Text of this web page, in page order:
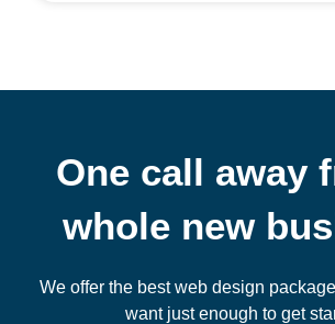
One call away
whole new
We offer the best web design
want just enough to get